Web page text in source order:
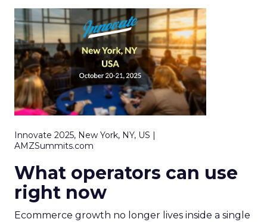
Innovate 2025, New York, NY, US |
AMZSummits.com
What operators can use
right now
Ecommerce growth no longer lives inside a single